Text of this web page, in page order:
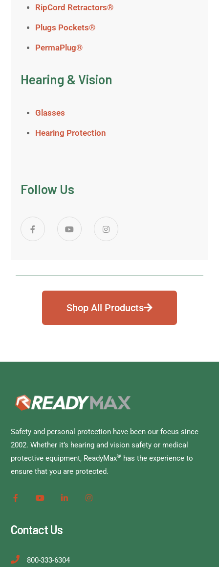
RipCord Retractors®
Plugs Pockets®
PermaPlug®
Hearing & Vision
Glasses
Hearing Protection
Follow Us
Shop All Products
Safety and personal protection have been our focus since
2002. Whether it’s hearing and vision safety or medical
protective equipment, ReadyMax® has the experience to
ensure that you are protected.
Contact Us
800-333-6304